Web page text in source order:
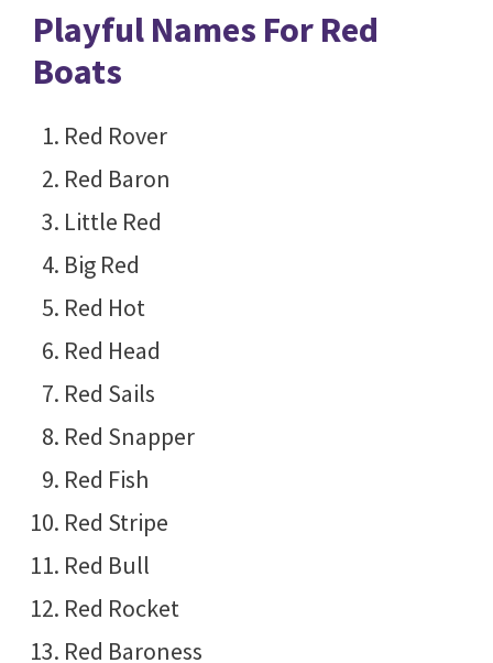
Playful Names For Red
Boats
Red Rover
Red Baron
Little Red
Big Red
Red Hot
Red Head
Red Sails
Red Snapper
Red Fish
Red Stripe
Red Bull
Red Rocket
Red Baroness